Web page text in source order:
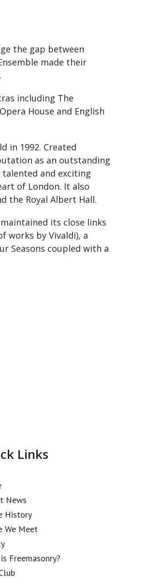
the gap between
made their
including The
House and English
in 1992. Created
as an outstanding
and exciting
of London. It also
the Royal Albert Hall.
its close links
works by Vivaldi), a
Seasons coupled with a
Links
News
History
We Meet
Freemasonry?